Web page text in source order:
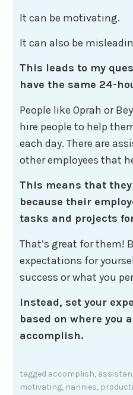
It can be motivating.
It can also be
This leads to my
have the same 24-
People like Oprah or
hire people to help
each day. There are
other employees that
This means that
because their
tasks and projects
That’s great for them!
expectations for
success or what you
Instead, set your
based on where you
accomplish.
tagged accomplish,
motivating, nannies,